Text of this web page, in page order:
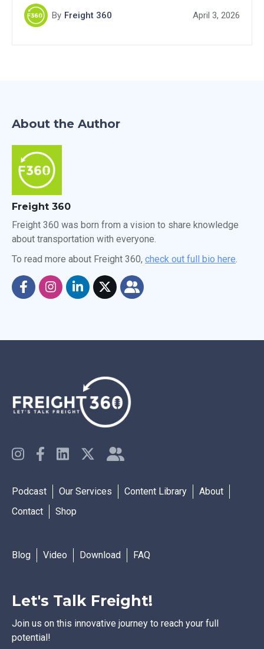
By Freight 360 April 3, 2026
About the Author
Freight 360
Freight 360 was born from a vision to share knowledge
about transportation with everyone.
To read more about Freight 360, check out full bio here
Podcast Our Services Content Library
About
Contact
Shop
Blog Video Download FAQ
Let's Talk Freight!
Join us on this innovative journey to reach your full
potential!